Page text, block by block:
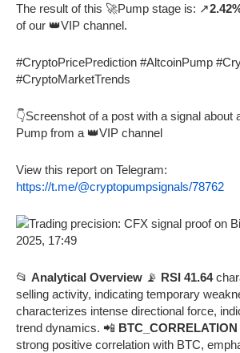
The result of this 🚀Pump stage is: ↗️
of our 👑VIP channel.
#CryptoPricePrediction #AltcoinPump
#CryptoMarketTrends
👇Screenshot of a post with a signal about
Pump from a 👑VIP channel
View this report on Telegram:
https://t.me/@cryptopumpsignals/78762
📂 Analytical Overview 📡 RSI 41.64
selling activity, indicating temporary
characterizes intense directional force,
trend dynamics. 📲 BTC_CORRELATION
strong positive correlation with BTC,